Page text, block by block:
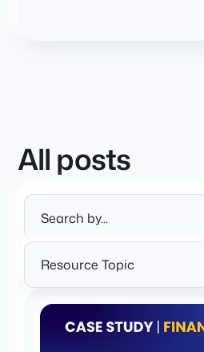
All posts
Resource Topic